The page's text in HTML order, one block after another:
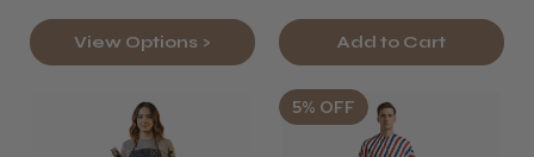
View Options > Add to Cart
5% OFF